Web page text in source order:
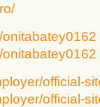
official-
official-